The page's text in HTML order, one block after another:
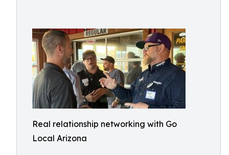
Real relationship networking with Go
Local Arizona